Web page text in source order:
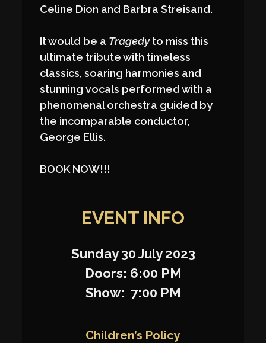
Celine Dion and Barbra Streisand.
It would be a Tragedyto miss this
ultimate tribute with timeless
classics, soaring harmonies and
stunning vocals performed with a
phenomenal orchestra guided by
the incomparable conductor,
George Ellis.
BOOK NOW!!!
EVENT INFO
Sunday 30 July 2023
Doors: 6:00 PM
Show: 7:00 PM
Children’s Policy